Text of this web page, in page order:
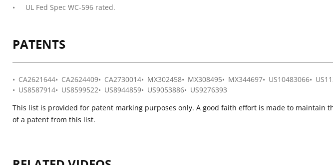
UL Fed Spec WC-596 rated.
PATENTS
CA2621644 CA2624409 CA2730014 MX302458 MX308495 MX344697 US10483066
US8587914
US8599522 US8944859 US9053886
US9276393
This list is provided for patent marking purposes only. A good faith effort is made to
of a patent from this list.